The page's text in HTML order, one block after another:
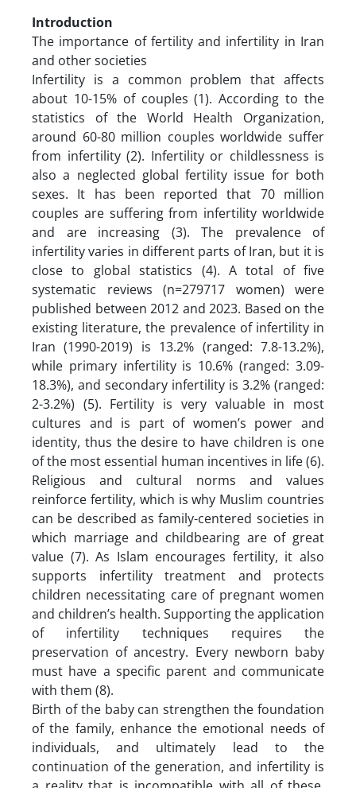
Introduction
The importance of fertility and infertility in Iran
and other societies
Infertility is a common problem that affects
about 10-15% of couples (1). According to the
statistics of the World Health Organization,
around 60-80 million couples worldwide suffer
from infertility (2). Infertility or childlessness is
also a neglected global fertility issue for both
sexes. It has been reported that 70 million
couples are suffering from infertility worldwide
and are increasing (3). The prevalence of
infertility varies in different parts of Iran, but it is
close to global statistics (4). A total of five
systematic reviews (n=279717 women) were
published between 2012 and 2023. Based on the
existing literature, the prevalence of infertility in
Iran (1990-2019) is 13.2% (ranged: 7.8-13.2%),
while primary infertility is 10.6% (ranged: 3.09-
18.3%), and secondary infertility is 3.2% (ranged:
2-3.2%) (5). Fertility is very valuable in most
cultures and is part of women’s power and
identity, thus the desire to have children is one
of the most essential human incentives in life (6).
Religious and cultural norms and values
reinforce fertility, which is why Muslim countries
can be described as family-centered societies in
which marriage and childbearing are of great
value (7). As Islam encourages fertility, it also
supports infertility treatment and protects
children necessitating care of pregnant women
and children’s health. Supporting the application
of infertility techniques requires the
preservation of ancestry. Every newborn baby
must have a specific parent and communicate
with them (8).
Birth of the baby can strengthen the foundation
of the family, enhance the emotional needs of
individuals, and ultimately lead to the
continuation of the generation, and infertility is